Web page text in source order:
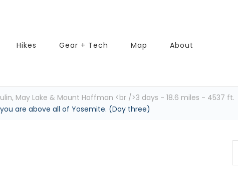
Hikes Gear + Tech Map About
May Lake & Mount Hoffman <br />3 days - 18.6 miles - 4537 ft.
are above all of Yosemite. (Day three)
e